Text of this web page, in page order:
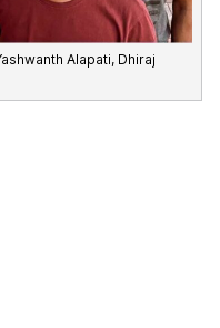
Alapati, Dhiraj